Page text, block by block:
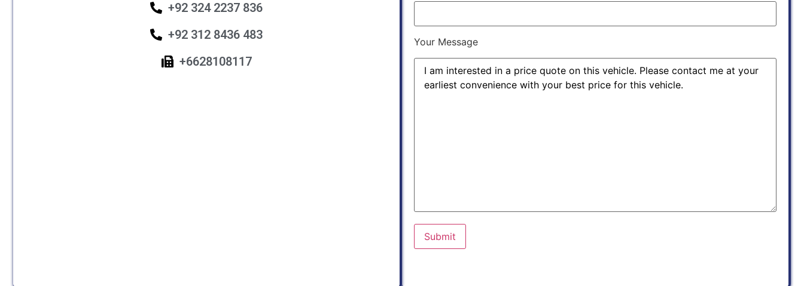
+92 324 2237 836
+92 312 8436 483
+6628108117
Your Message